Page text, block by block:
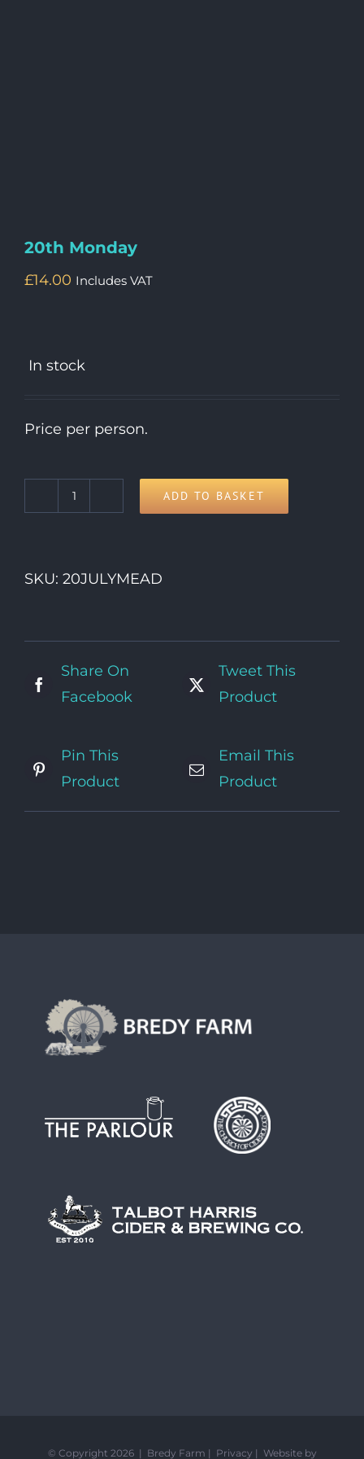
20th Monday
£14.00 Includes VAT
In stock
Price per person.
20th
ADD TO BASKET
SKU: 20JULYMEAD
Share On
Facebook
Tweet This
Product
Pin This
Product
Email This
Product
© Copyright 2026 | Bredy Farm | Privacy | Website by